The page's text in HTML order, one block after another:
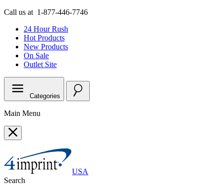
Call us at 1-877-446-7746
24 Hour Rush
Hot Products
New Products
On Sale
Outlet Site
Categories
Main Menu
USA
Search